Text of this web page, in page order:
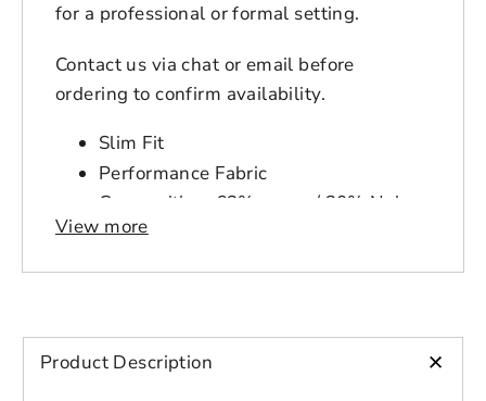
Please select product
styles
Your design has been saved as a draft,
please login to save your artwork to your
CHECKBOX
Preview Your Design
for a professional or formal setting.
Contact us via chat or email before
ordering to confirm availability.
Slim Fit
Performance Fabric
Composition: 63% rayon / 30% Nylon
/ 7% Spandex
Color: Sky Blue
Additional Colors: Black, Navy
View more
Product Description +